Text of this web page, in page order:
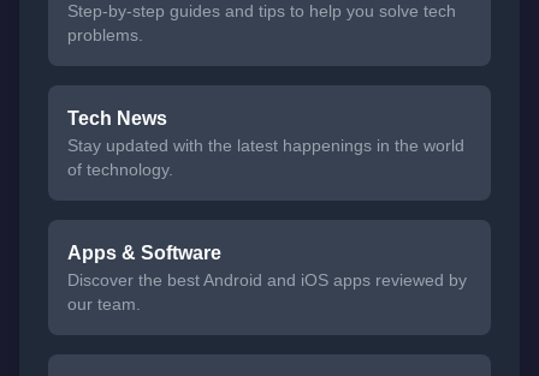
Step-by-step guides and tips to help you solve tech
problems.
Tech News
Stay updated with the latest happenings in the world
of technology.
Apps & Software
Discover the best Android and iOS apps reviewed by
our team.